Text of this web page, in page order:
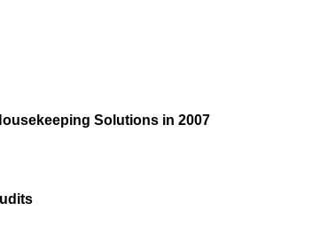
Solutions in 2007